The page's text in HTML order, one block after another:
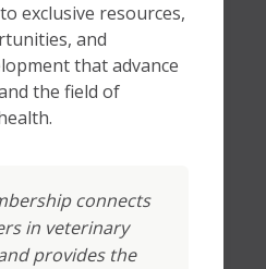
exclusive resources,
and
that advance
the field of
connects
in veterinary
provides the